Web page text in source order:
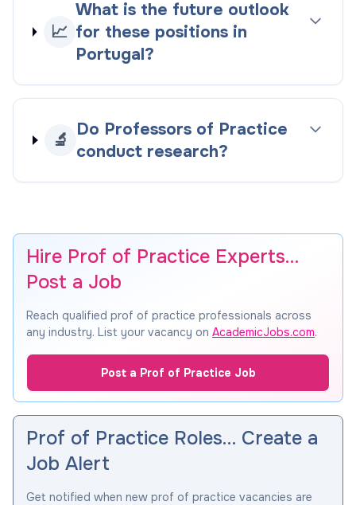
📈
What is the future outlook
for these positions in
Portugal?
🔬
Do Professors of Practice
conduct research?
Hire Prof of Practice Experts…
Post a Job
Reach qualified prof of practice professionals across
any industry. List your vacancy on AcademicJobs.com.
Post a Prof of Practice Job
Prof of Practice Roles… Create a
Job Alert
Get notified when new prof of practice vacancies are